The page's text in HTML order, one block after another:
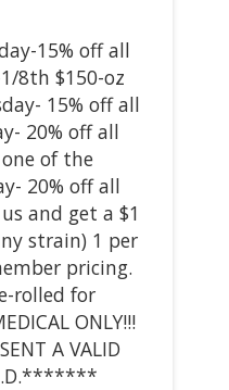
15% off all
8th $150-oz
15% off all
20% off all
of the
20% off all
and get a $1
strain) 1 per
pricing.
rolled for
ONLY!!!
A VALID
I.D.*******